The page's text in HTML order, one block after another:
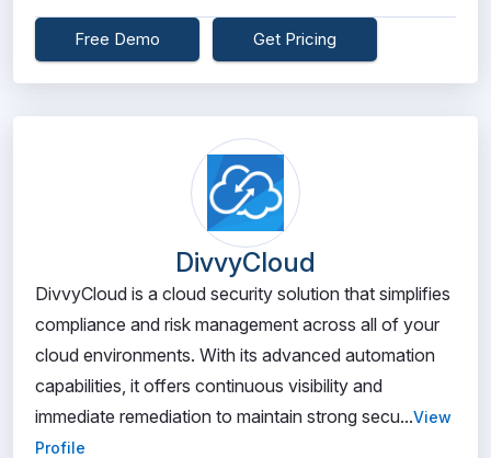
Free Demo Get Pricing
DivvyCloud
DivvyCloud is a cloud security solution that simplifies
compliance and risk management across all of your
cloud environments. With its advanced automation
capabilities, it offers continuous visibility and
immediate remediation to maintain strong secu...View
Profile